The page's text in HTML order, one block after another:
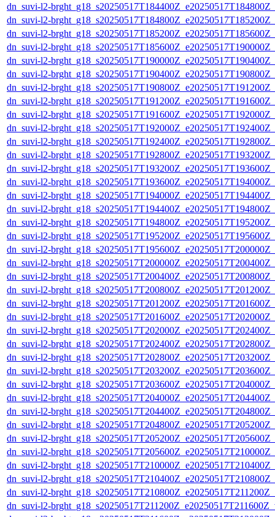
dn_suvi-l2-
dn_suvi-l2-
dn_suvi-l2-
dn_suvi-l2-
dn_suvi-l2-
dn_suvi-l2-
dn_suvi-l2-
dn_suvi-l2-
dn_suvi-l2-
dn_suvi-l2-
dn_suvi-l2-
dn_suvi-l2-
dn_suvi-l2-
dn_suvi-l2-
dn_suvi-l2-
dn_suvi-l2-
dn_suvi-l2-
dn_suvi-l2-
dn_suvi-l2-
dn_suvi-l2-
dn_suvi-l2-
dn_suvi-l2-
dn_suvi-l2-
dn_suvi-l2-
dn_suvi-l2-
dn_suvi-l2-
dn_suvi-l2-
dn_suvi-l2-
dn_suvi-l2-
dn_suvi-l2-
dn_suvi-l2-
dn_suvi-l2-
dn_suvi-l2-
dn_suvi-l2-
dn_suvi-l2-
dn_suvi-l2-
dn_suvi-l2-
dn_suvi-l2-